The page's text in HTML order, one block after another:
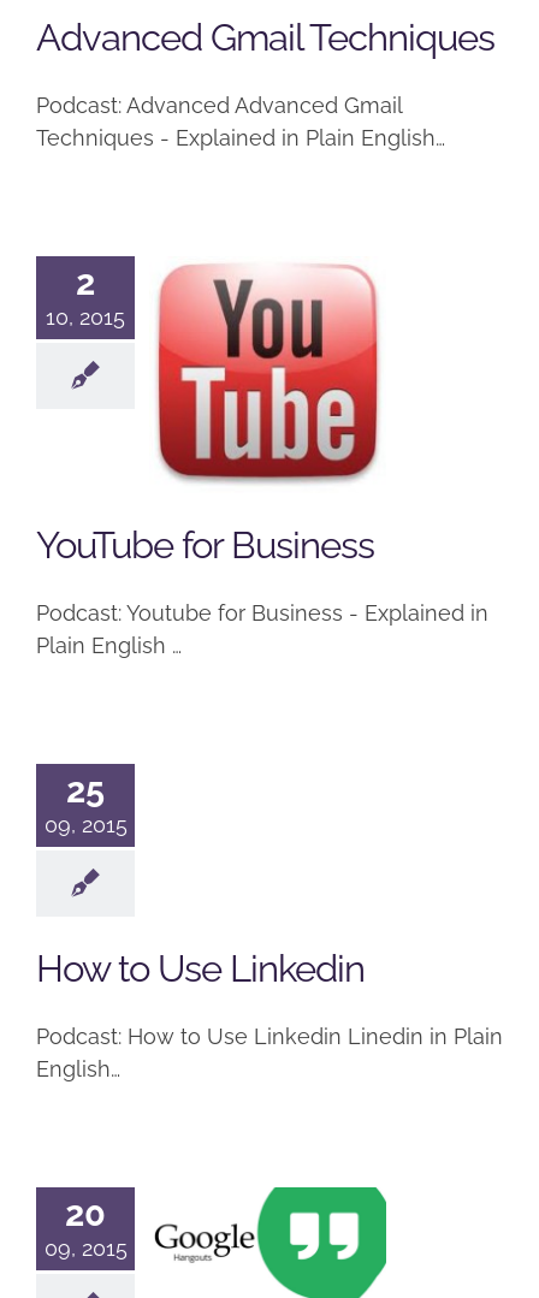
Advanced Gmail Techniques
Podcast: Advanced Advanced Gmail
Techniques - Explained in Plain English…
2
10, 2015
YouTube for
Business
Podcast
YouTube for Business
Podcast: Youtube for Business - Explained in
Plain English …
25
09, 2015
How to Use Linkedin
Podcast: How to Use Linkedin Linedin in Plain
English…
20
09, 2015
What is
Google